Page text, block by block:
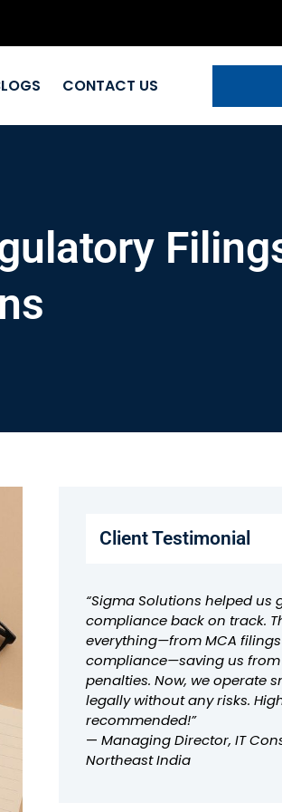
CONTACT US
Client Testimonial
“Sigma Solutions helped us
compliance back on track.
everything—from MCA
compliance—saving us from
penalties. Now, we operate
legally without any risks.
recommended!”
— Managing Director, IT
Northeast India